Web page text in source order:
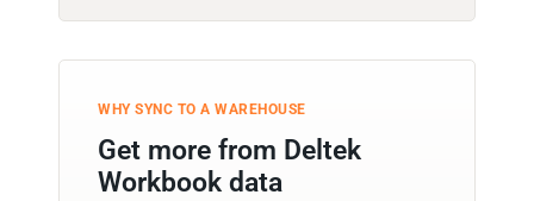
WHY SYNC TO A WAREHOUSE
Get more from Deltek
Workbook data